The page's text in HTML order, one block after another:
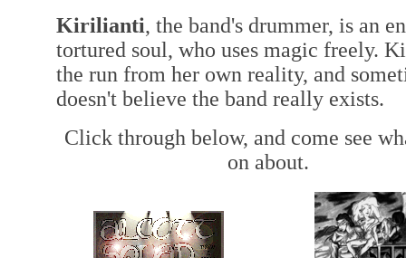
Kirilianti, the band's drummer, is an
tortured soul, who uses magic freely.
the run from her own reality, and
doesn't believe the band really exists.
Click through below, and come see
on about.